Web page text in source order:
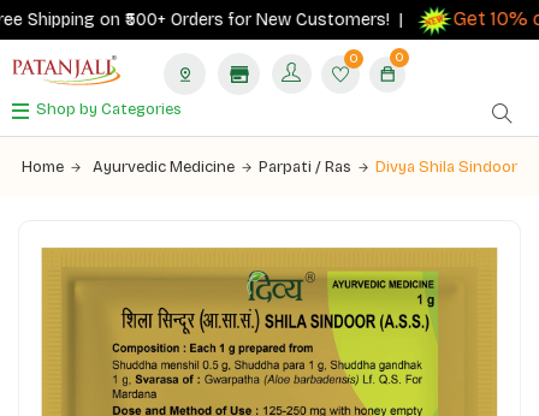
Shipping on ₹500+ Orders for New Customers! | Get 10%
0 0
Shop by Categories
Home Ayurvedic Medicine Parpati / Ras Divya Shila Sindoor